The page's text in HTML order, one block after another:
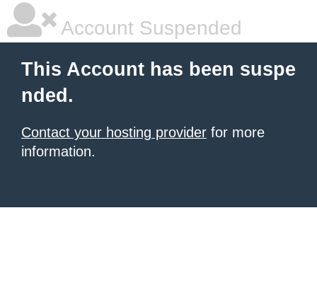
Account Suspended
This Account has been suspe
nded.
Contact your hosting provider for more
information.